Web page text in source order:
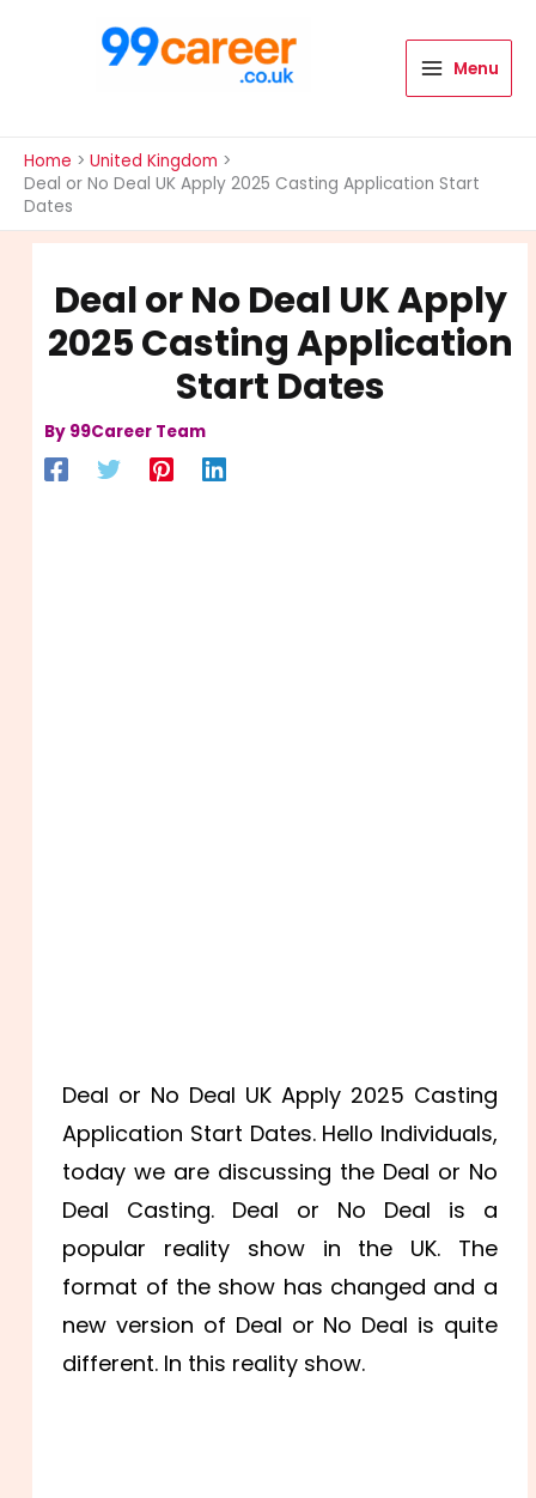
Menu
Home
United Kingdom
Deal or No Deal UK Apply 2025 Casting Application Start
Dates
Deal or No Deal UK Apply
2025 Casting Application
Start Dates
By 99Career Team
Deal or No Deal UK Apply 2025 Casting
Application Start Dates. Hello Individuals,
today we are discussing the Deal or No
Deal Casting. Deal or No Deal is a
popular reality show in the UK. The
format of the show has changed and a
new version of Deal or No Deal is quite
different. In this reality show.